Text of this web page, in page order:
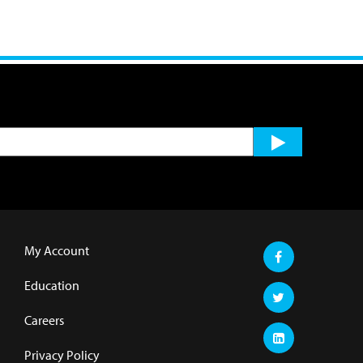
My Account
Education
Careers
Privacy Policy